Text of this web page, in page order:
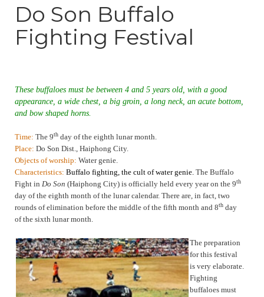
Do Son Buffalo
Fighting Festival
These buffaloes must be between 4 and 5 years old, with a good
appearance, a wide chest, a big groin, a long neck, an acute bottom,
and bow shaped horns.
Time: The 9th day of the eighth lunar month.
Place: Do Son Dist., Haiphong City.
Objects of worship: Water genie.
Characteristics: Buffalo fighting, the cult of water genie. The Buffalo
Fight in Do Son (Haiphong City) is officially held every year on the 9th
day of the eighth month of the lunar calendar. There are, in fact, two
rounds of elimination before the middle of the fifth month and 8th day
of the sixth lunar month
The preparation
for this festival
is very elaborate.
Fighting
buffaloes must